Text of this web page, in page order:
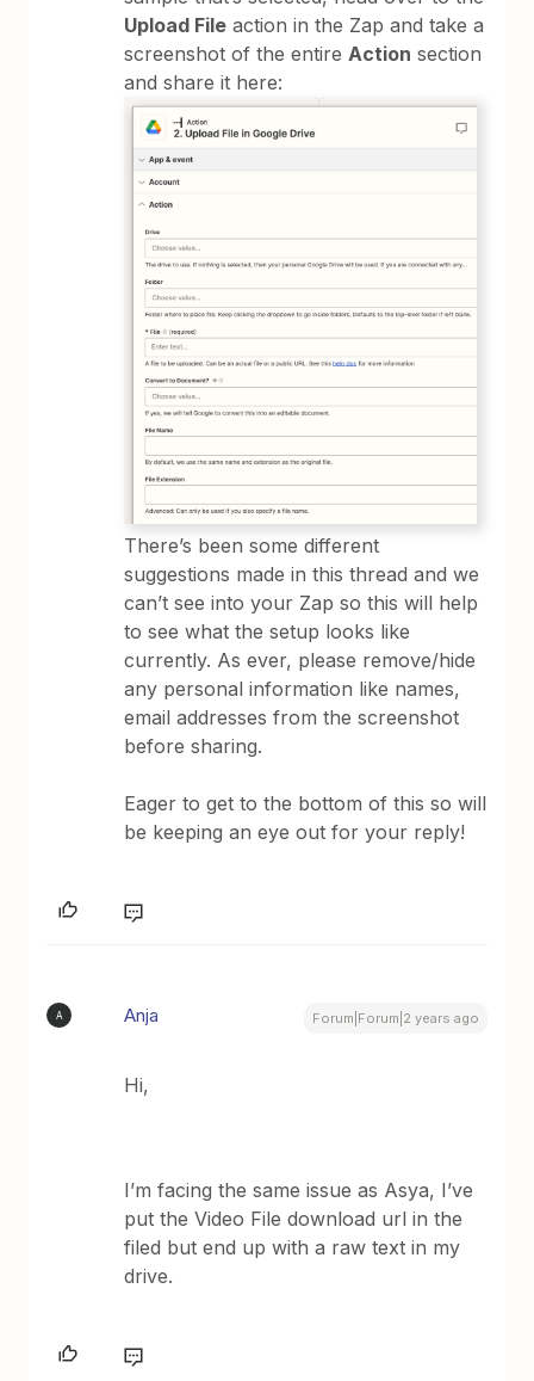
Upload File action in the Zap and take a
screenshot of the entire Action section
and share it here:
There’s been some different
suggestions made in this thread and we
can’t see into your Zap so this will help
to see what the setup looks like
currently. As ever, please remove/hide
any personal information like names,
email addresses from the screenshot
before sharing.
Eager to get to the bottom of this so will
be keeping an eye out for your reply!
A Anja Forum|Forum|2 years ago
Hi,
I’m facing the same issue as Asya, I’ve
put the Video File download url in the
filed but end up with a raw text in my
drive.